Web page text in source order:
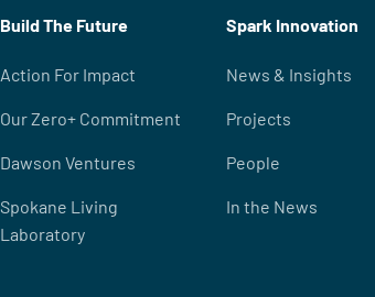
Build The Future
Action For Impact
Our Zero+ Commitment
Dawson Ventures
Spokane Living
Laboratory
Spark Innovation
News & Insights
Projects
People
In the News